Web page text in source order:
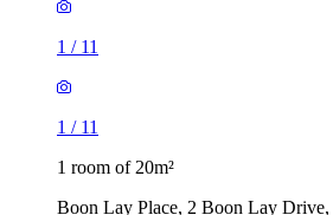
1 / 11
1 / 11
1 room of 20m²
Boon Lay Place, 2 Boon Lay Drive,